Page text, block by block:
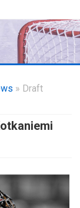
» Draft